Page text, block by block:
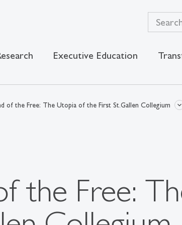
Executive Education
of the Free: The Utopia of the First St.Gallen Collegium
the Free: